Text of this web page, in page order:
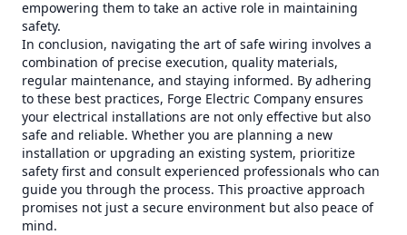
empowering them to take an active role in maintaining
safety.
In conclusion, navigating the art of safe wiring involves a
combination of precise execution, quality materials,
regular maintenance, and staying informed. By adhering
to these best practices, Forge Electric Company ensures
your electrical installations are not only effective but also
safe and reliable. Whether you are planning a new
installation or upgrading an existing system, prioritize
safety first and consult experienced professionals who can
guide you through the process. This proactive approach
promises not just a secure environment but also peace of
mind.